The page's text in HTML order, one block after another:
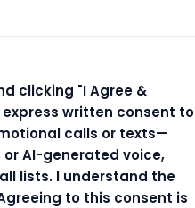
clicking "I Agree &
written consent to
calls or texts—
AI-generated voice,
lists. I understand the
to this consent is